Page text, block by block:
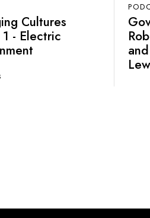
Cultures
- Electric